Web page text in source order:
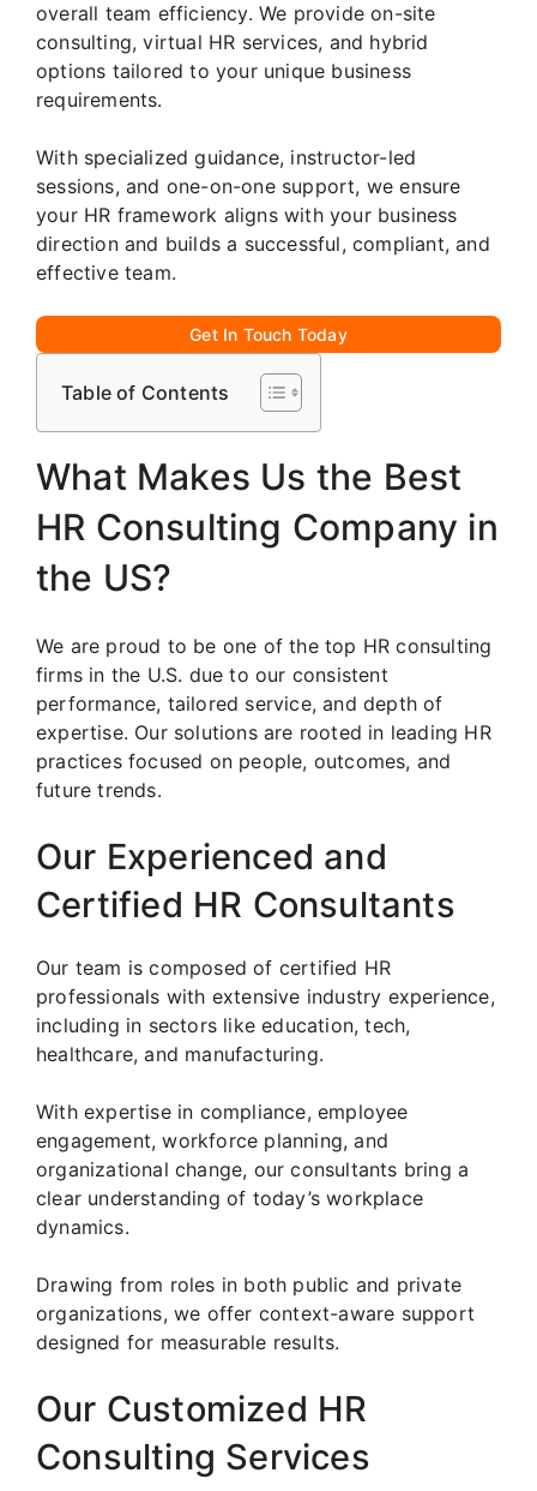
overall team efficiency. We provide on-site
consulting, virtual HR services, and hybrid
options tailored to your unique business
requirements.
With specialized guidance, instructor-led
sessions, and one-on-one support, we ensure
your HR framework aligns with your business
direction and builds a successful, compliant, and
effective team.
Get In Touch Today
Table of Contents
What Makes Us the Best
HR Consulting Company in
the US?
We are proud to be one of the top HR consulting
firms in the U.S. due to our consistent
performance, tailored service, and depth of
expertise. Our solutions are rooted in leading HR
practices focused on people, outcomes, and
future trends.
Our Experienced and
Certified HR Consultants
Our team is composed of certified HR
professionals with extensive industry experience,
including in sectors like education, tech,
healthcare, and manufacturing.
With expertise in compliance, employee
engagement, workforce planning, and
organizational change, our consultants bring a
clear understanding of today’s workplace
dynamics.
Drawing from roles in both public and private
organizations, we offer context-aware support
designed for measurable results.
Our Customized HR
Consulting Services